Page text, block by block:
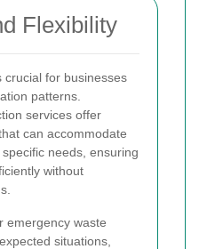
Flexibility
crucial for businesses
patterns.
services offer
can accommodate
needs, ensuring
without
emergency waste
situations,